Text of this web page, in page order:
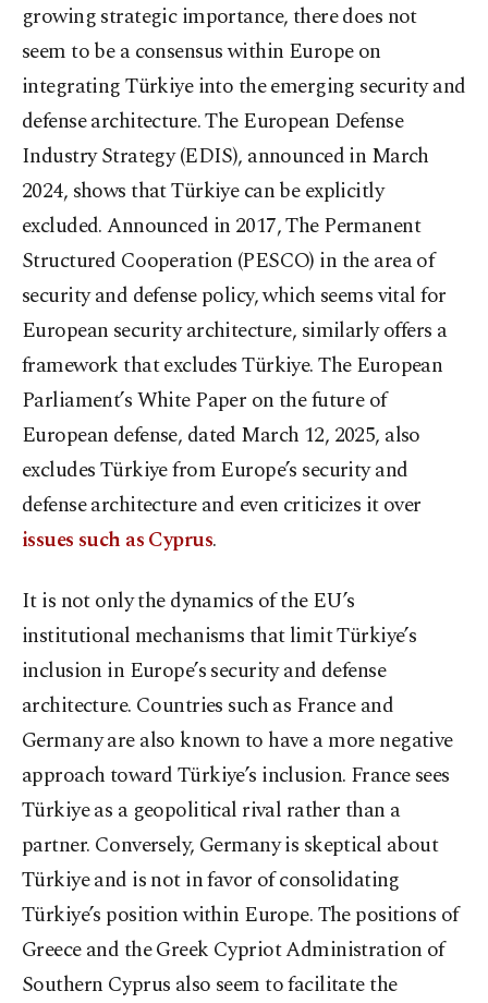
growing strategic importance, there does not
seem to be a consensus within Europe on
integrating Türkiye into the emerging security and
defense architecture. The European Defense
Industry Strategy (EDIS), announced in March
2024, shows that Türkiye can be explicitly
excluded. Announced in 2017, The Permanent
Structured Cooperation (PESCO) in the area of
security and defense policy, which seems vital for
European security architecture, similarly offers a
framework that excludes Türkiye. The European
Parliament’s White Paper on the future of
European defense, dated March 12, 2025, also
excludes Türkiye from Europe’s security and
defense architecture and even criticizes it over
issues such as Cyprus.
It is not only the dynamics of the EU’s
institutional mechanisms that limit Türkiye’s
inclusion in Europe’s security and defense
architecture. Countries such as France and
Germany are also known to have a more negative
approach toward Türkiye’s inclusion. France sees
Türkiye as a geopolitical rival rather than a
partner. Conversely, Germany is skeptical about
Türkiye and is not in favor of consolidating
Türkiye’s position within Europe. The positions of
Greece and the Greek Cypriot Administration of
Southern Cyprus also seem to facilitate the